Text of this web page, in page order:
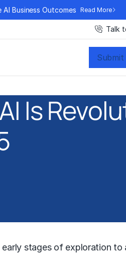
Business Outcomes Read More
Talk
Submit
Is
stages of exploration to